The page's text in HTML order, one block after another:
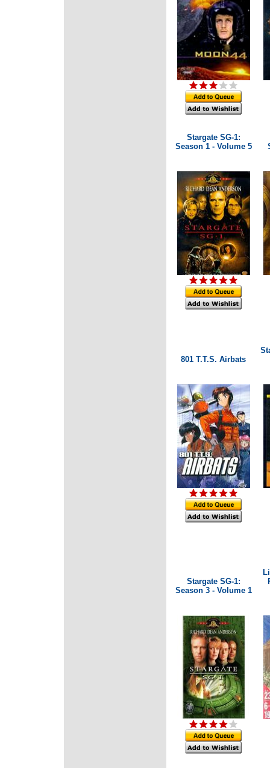
Stargate SG-1:
Season 1 - Volume 5
801 T.T.S. Airbats
Stargate SG-1:
Season 3 - Volume 1